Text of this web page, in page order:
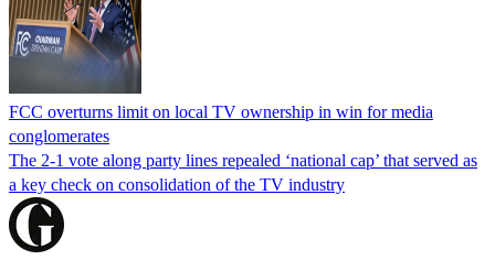
FCC overturns limit on local TV ownership in win for media
conglomerates
The 2-1 vote along party lines repealed ‘national cap’ that served as
a key check on consolidation of the TV industry